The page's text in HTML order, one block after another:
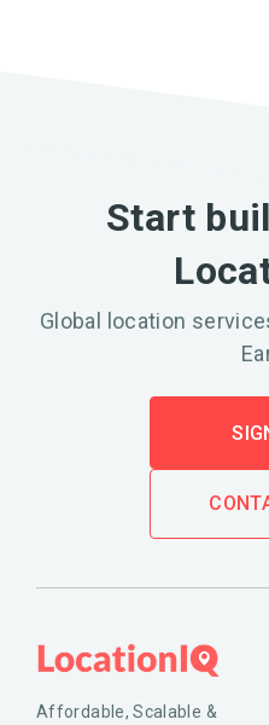
Start
Global location
Affordable, Scalable &